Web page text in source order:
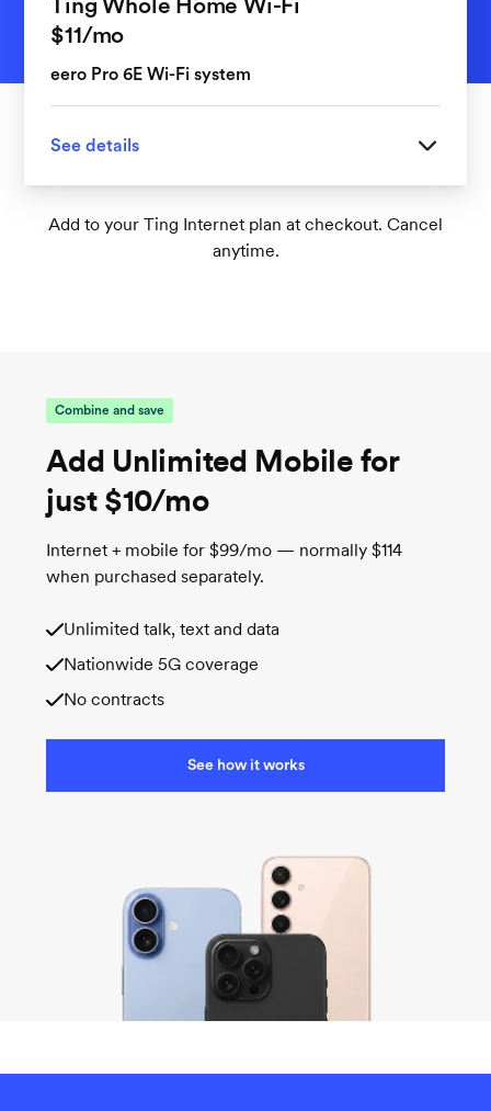
Ting Whole Home Wi-Fi
$11per month
/mo
eero Pro 6E Wi-Fi system
See details
Great for homes with 1-2 floors
Tri-band Wi-Fi 6 supports up to 75+
the best connection
Add to your Ting Internet plan at checkout. Cancel
anytime.
Combine and save
Add Unlimited Mobile for
just $10/mo
Internet + mobile for $99/mo — normally $114
when purchased separately.
Unlimited talk, text and data
Nationwide 5G coverage
No contracts
See how it works